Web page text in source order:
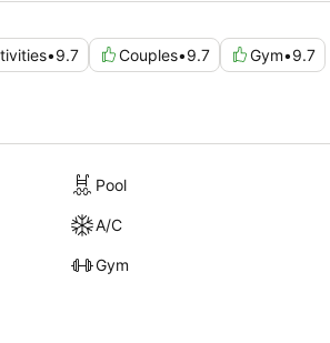
•9.7 Couples•9.7 Gym•9.7
Pool
A/C
Gym